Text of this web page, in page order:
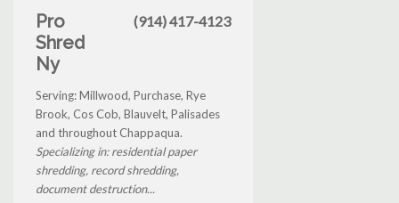
Pro
Shred
Ny
(914) 417-4123
Serving: Millwood, Purchase, Rye
Brook, Cos Cob, Blauvelt, Palisades
and throughout Chappaqua.
Specializing in: residential paper
shredding, record shredding,
document destruction...